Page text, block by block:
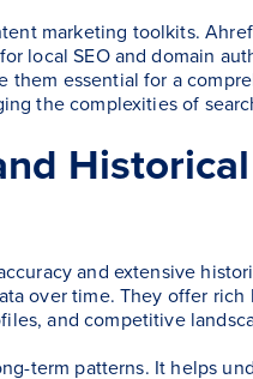
marketing toolkits.
local SEO and domain
them essential for a
the complexities of
and extensive
over time. They offer
and competitive
term patterns. It helps